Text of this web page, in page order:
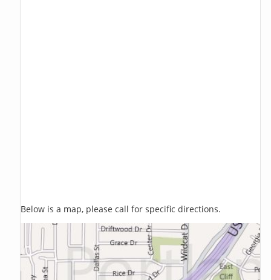
Below is a map, please call for specific directions.